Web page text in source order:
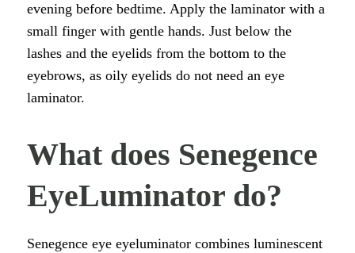
evening before bedtime. Apply the laminator with a
small finger with gentle hands. Just below the
lashes and the eyelids from the bottom to the
eyebrows, as oily eyelids do not need an eye
laminator.
What does Senegence
EyeLuminator do?
Senegence eye eyeluminator combines luminescent